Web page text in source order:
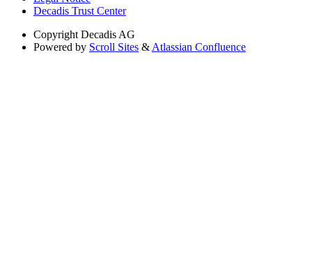
Decadis Trust Center
Copyright Decadis AG
Powered by Scroll Sites & Atlassian Confluence